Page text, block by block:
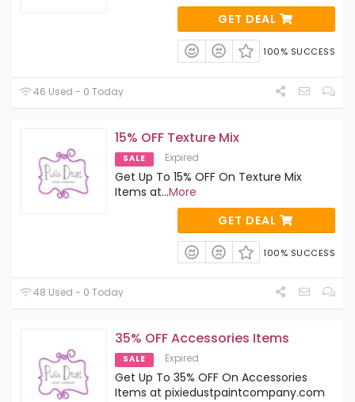
GET DEAL
100% SUCCESS
46 Used - 0 Today
15% OFF Texture Mix
SALE Expired
Get Up To 15% OFF On Texture Mix
Items at...More
GET DEAL
100% SUCCESS
48 Used - 0 Today
35% OFF Accessories Items
SALE Expired
Get Up To 35% OFF On Accessories
Items at pixiedustpaintcompany.com